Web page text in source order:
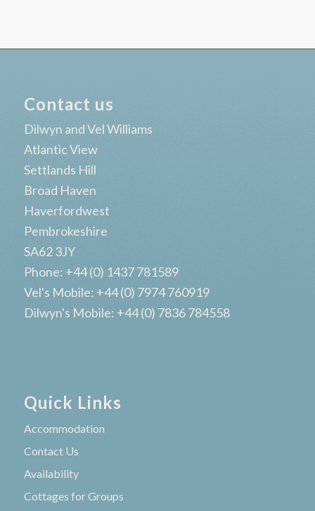
Contact us
Dilwyn and Vel Williams
Atlantic View
Settlands Hill
Broad Haven
Haverfordwest
Pembrokeshire
SA62 3JY
Phone: +44 (0) 1437 781589
Vel's Mobile: +44 (0) 7974 760919
Dilwyn's Mobile: +44 (0) 7836 784558
Quick Links
Accommodation
Contact Us
Availability
Cottages for Groups